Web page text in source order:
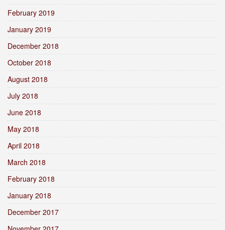
February 2019
January 2019
December 2018
October 2018
August 2018
July 2018
June 2018
May 2018
April 2018
March 2018
February 2018
January 2018
December 2017